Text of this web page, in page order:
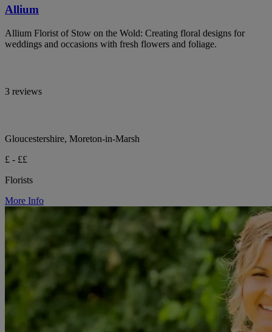
Allium
Allium Florist of Stow on the Wold: Creating floral designs for
weddings and occasions with fresh flowers and foliage.
3 reviews
Gloucestershire, Moreton-in-Marsh
£ - ££
Florists
More Info